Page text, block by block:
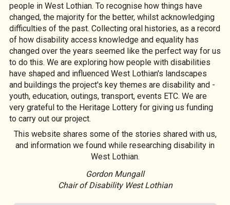
people in West Lothian. To recognise how things have
changed, the majority for the better, whilst acknowledging
difficulties of the past. Collecting oral histories, as a record
of how disability access knowledge and equality has
changed over the years seemed like the perfect way for us
to do this. We are exploring how people with disabilities
have shaped and influenced West Lothian's landscapes
and buildings the project's key themes are disability and -
youth, education, outings, transport, events ETC. We are
very grateful to the Heritage Lottery for giving us funding
to carry out our project.
This website shares some of the stories shared with us,
and information we found while researching disability in
West Lothian.
Gordon Mungall
Chair of Disability West Lothian